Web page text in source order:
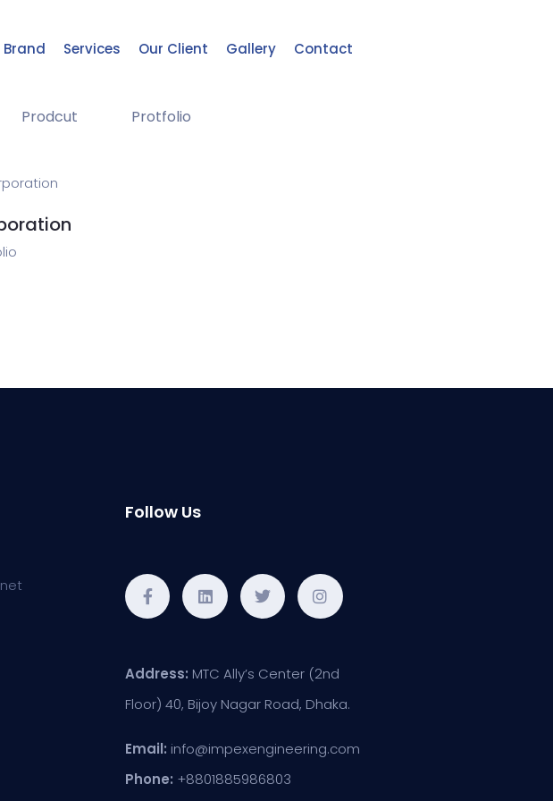
Brand Services Our Client Gallery Contact
Prodcut Protfolio
Follow Us
Address: MTC Ally’s Center (2nd
Floor) 40, Bijoy Nagar Road, Dhaka.
Email: info@impexengineering.com
Phone: +8801885986803